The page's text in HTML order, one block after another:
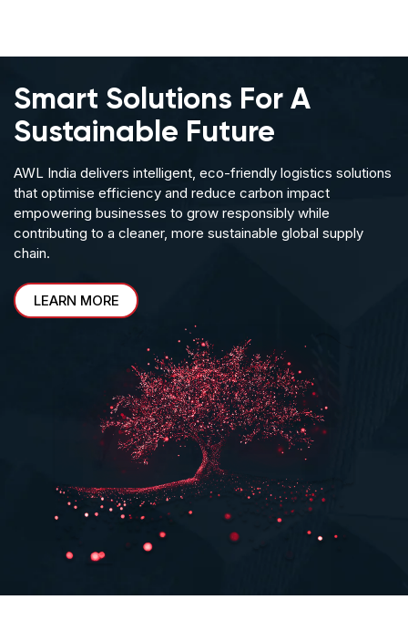
Smart Solutions For A
Sustainable Future
AWL India delivers intelligent, eco-friendly logistics solutions
that optimise efficiency and reduce carbon impact
empowering businesses to grow responsibly while
contributing to a cleaner, more sustainable global supply
chain.
LEARN MORE